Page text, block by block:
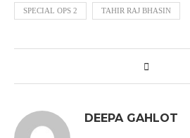
SPECIAL OPS 2 TAHIR RAJ BHASIN
DEEPA GAHLOT